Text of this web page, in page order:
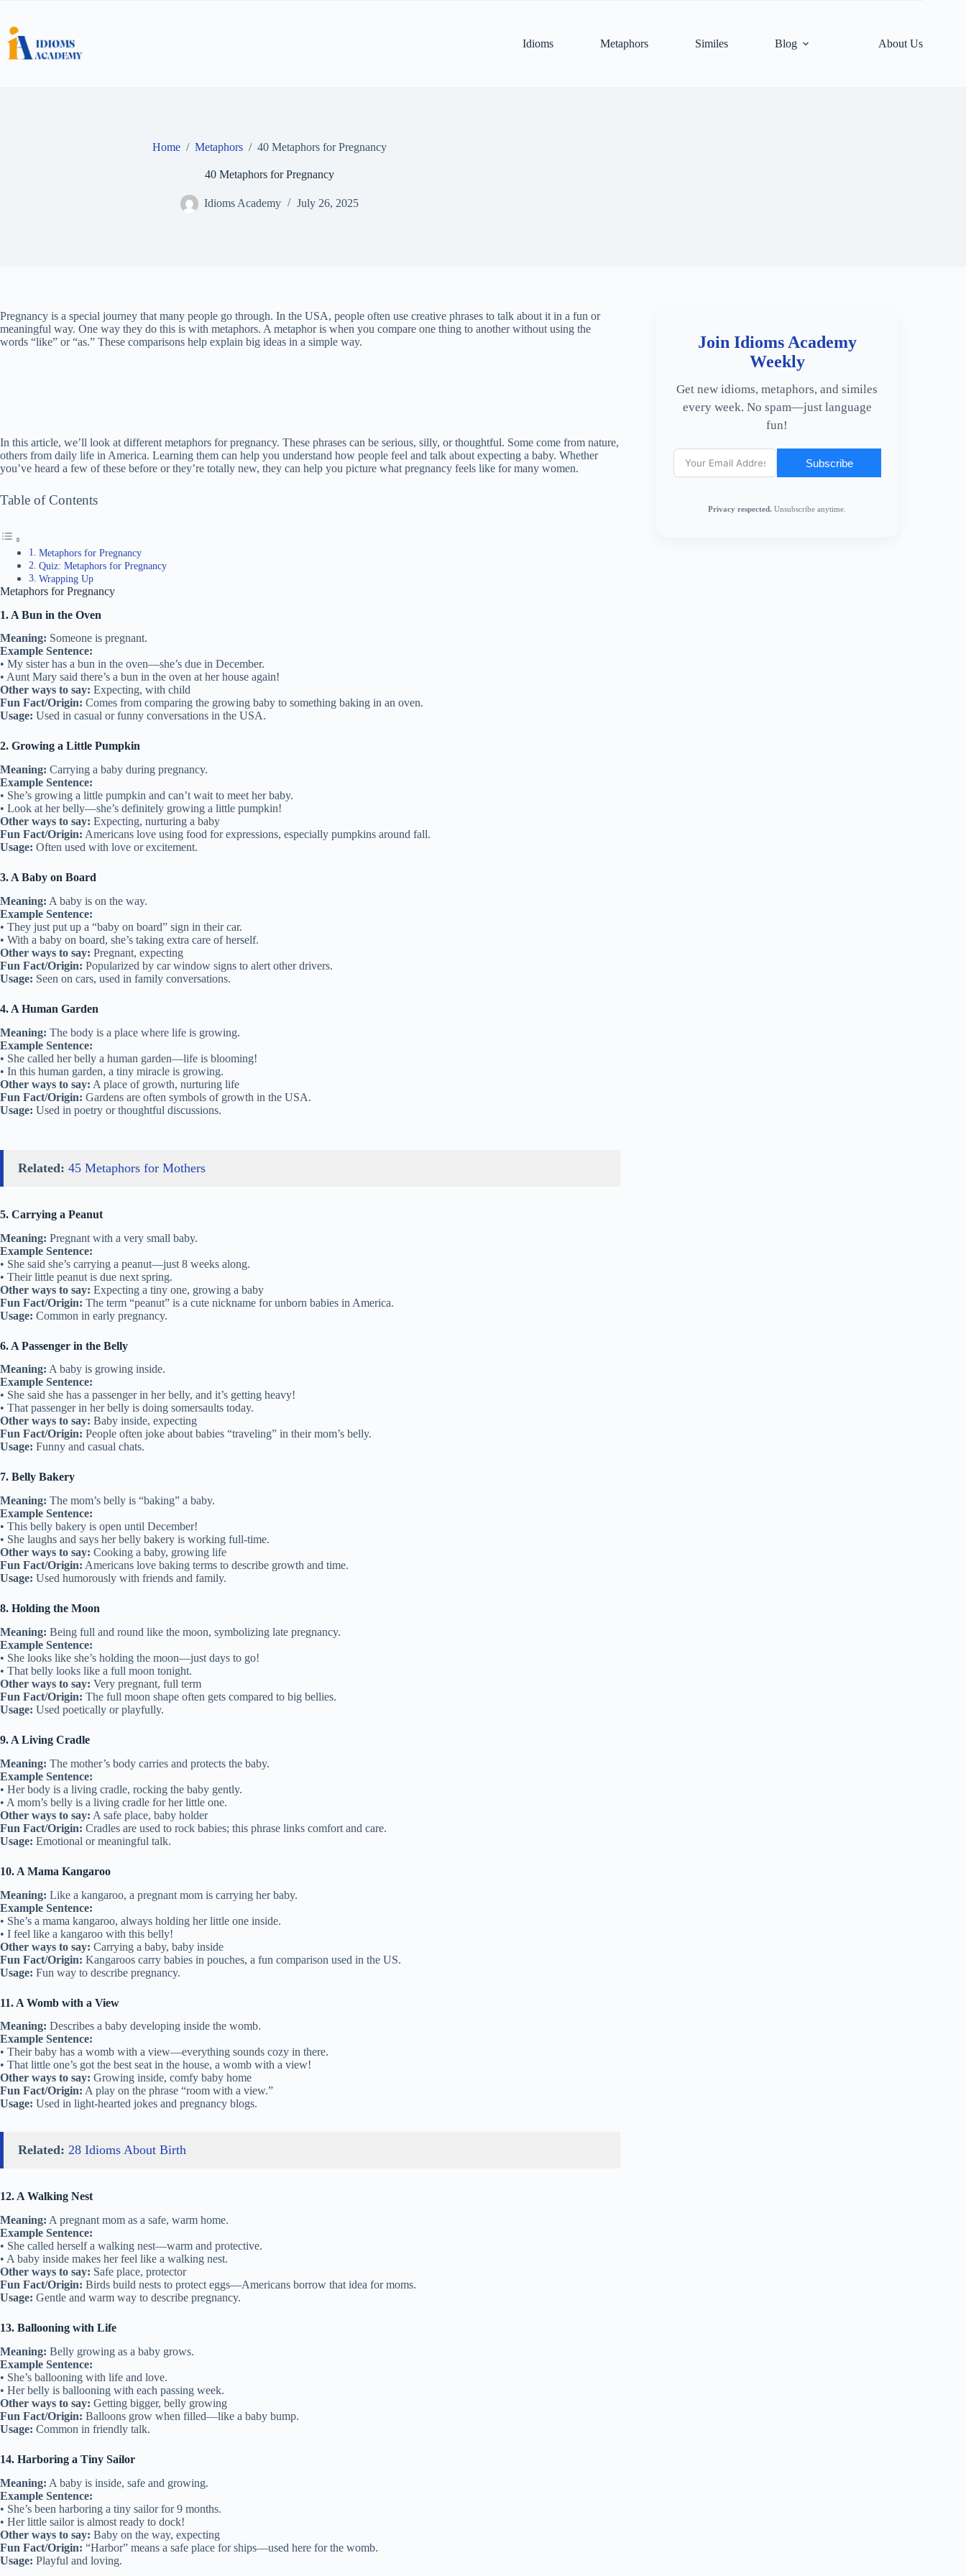
content
Idioms
Metaphors Similes Blog About Us
Home / Metaphors / 40 Metaphors for Pregnancy
40 Metaphors for Pregnancy
Idioms Academy July 26, 2025
Pregnancy is a special journey that many people go through. In the USA, people often use creative phrases to talk about it in a fun or
meaningful way. One way they do this is with metaphors. A metaphor is when you compare one thing to another without using the
words “like” or “as.” These comparisons help explain big ideas in a simple way.
In this article, we’ll look at different metaphors for pregnancy. These phrases can be serious, silly, or thoughtful. Some come from nature,
others from daily life in America. Learning them can help you understand how people feel and talk about expecting a baby. Whether
you’ve heard a few of these before or they’re totally new, they can help you picture what pregnancy feels like for many women.
Table of Contents
Metaphors for Pregnancy
Quiz: Metaphors for Pregnancy
Wrapping Up
Metaphors for Pregnancy
1. A Bun in the Oven
Meaning: Someone is pregnant.
Example Sentence:
• My sister has a bun in the oven—she’s due in December.
• Aunt Mary said there’s a bun in the oven at her house again!
Other ways to say: Expecting, with child
Fun Fact/Origin: Comes from comparing the growing baby to something baking in an oven.
Usage: Used in casual or funny conversations in the USA.
2. Growing a Little Pumpkin
Meaning: Carrying a baby during pregnancy.
Example Sentence:
• She’s growing a little pumpkin and can’t wait to meet her baby.
• Look at her belly—she’s definitely growing a little pumpkin!
Other ways to say: Expecting, nurturing a baby
Fun Fact/Origin: Americans love using food for expressions, especially pumpkins around fall.
Usage: Often used with love or excitement.
3. A Baby on Board
Meaning: A baby is on the way.
Example Sentence:
• They just put up a “baby on board” sign in their car.
• With a baby on board, she’s taking extra care of herself.
Other ways to say: Pregnant, expecting
Fun Fact/Origin: Popularized by car window signs to alert other drivers.
Usage: Seen on cars, used in family conversations.
4. A Human Garden
Meaning: The body is a place where life is growing.
Example Sentence:
• She called her belly a human garden—life is blooming!
• In this human garden, a tiny miracle is growing.
Other ways to say: A place of growth, nurturing life
Fun Fact/Origin: Gardens are often symbols of growth in the USA.
Usage: Used in poetry or thoughtful discussions.
Related: 45 Metaphors for Mothers
5. Carrying a Peanut
Meaning: Pregnant with a very small baby.
Example Sentence:
• She said she’s carrying a peanut—just 8 weeks along.
• Their little peanut is due next spring.
Other ways to say: Expecting a tiny one, growing a baby
Fun Fact/Origin: The term “peanut” is a cute nickname for unborn babies in America.
Usage: Common in early pregnancy.
6. A Passenger in the Belly
Meaning: A baby is growing inside.
Example Sentence:
• She said she has a passenger in her belly, and it’s getting heavy!
• That passenger in her belly is doing somersaults today.
Other ways to say: Baby inside, expecting
Fun Fact/Origin: People often joke about babies “traveling” in their mom’s belly.
Usage: Funny and casual chats.
7. Belly Bakery
Meaning: The mom’s belly is “baking” a baby.
Example Sentence:
• This belly bakery is open until December!
• She laughs and says her belly bakery is working full-time.
Other ways to say: Cooking a baby, growing life
Fun Fact/Origin: Americans love baking terms to describe growth and time.
Usage: Used humorously with friends and family.
8. Holding the Moon
Meaning: Being full and round like the moon, symbolizing late pregnancy.
Example Sentence:
• She looks like she’s holding the moon—just days to go!
• That belly looks like a full moon tonight.
Other ways to say: Very pregnant, full term
Fun Fact/Origin: The full moon shape often gets compared to big bellies.
Usage: Used poetically or playfully.
9. A Living Cradle
Meaning: The mother’s body carries and protects the baby.
Example Sentence:
• Her body is a living cradle, rocking the baby gently.
• A mom’s belly is a living cradle for her little one.
Other ways to say: A safe place, baby holder
Fun Fact/Origin: Cradles are used to rock babies; this phrase links comfort and care.
Usage: Emotional or meaningful talk.
10. A Mama Kangaroo
Meaning: Like a kangaroo, a pregnant mom is carrying her baby.
Example Sentence:
• She’s a mama kangaroo, always holding her little one inside.
• I feel like a kangaroo with this belly!
Other ways to say: Carrying a baby, baby inside
Fun Fact/Origin: Kangaroos carry babies in pouches, a fun comparison used in the US.
Usage: Fun way to describe pregnancy.
11. A Womb with a View
Meaning: Describes a baby developing inside the womb.
Example Sentence:
• Their baby has a womb with a view—everything sounds cozy in there.
• That little one’s got the best seat in the house, a womb with a view!
Other ways to say: Growing inside, comfy baby home
Fun Fact/Origin: A play on the phrase “room with a view.”
Usage: Used in light-hearted jokes and pregnancy blogs.
Related: 28 Idioms About Birth
12. A Walking Nest
Meaning: A pregnant mom as a safe, warm home.
Example Sentence:
• She called herself a walking nest—warm and protective.
• A baby inside makes her feel like a walking nest.
Other ways to say: Safe place, protector
Fun Fact/Origin: Birds build nests to protect eggs—Americans borrow that idea for moms.
Usage: Gentle and warm way to describe pregnancy.
13. Ballooning with Life
Meaning: Belly growing as a baby grows.
Example Sentence:
• She’s ballooning with life and love.
• Her belly is ballooning with each passing week.
Other ways to say: Getting bigger, belly growing
Fun Fact/Origin: Balloons grow when filled—like a baby bump.
Usage: Common in friendly talk.
14. Harboring a Tiny Sailor
Meaning: A baby is inside, safe and growing.
Example Sentence:
• She’s been harboring a tiny sailor for 9 months.
• Her little sailor is almost ready to dock!
Other ways to say: Baby on the way, expecting
Fun Fact/Origin: “Harbor” means a safe place for ships—used here for the womb.
Usage: Playful and loving.
Join Idioms Academy
Weekly
Get new idioms, metaphors, and similes
every week. No spam—just language
fun!
Subscribe
Privacy respected. Unsubscribe anytime.